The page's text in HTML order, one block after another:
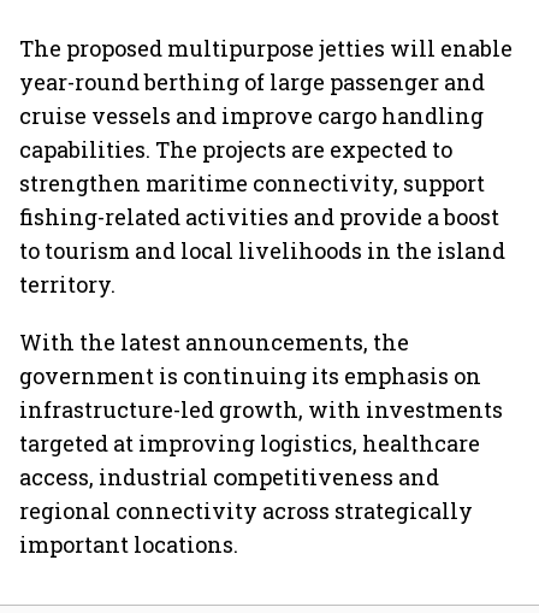
The proposed multipurpose jetties will enable
year-round berthing of large passenger and
cruise vessels and improve cargo handling
capabilities. The projects are expected to
strengthen maritime connectivity, support
fishing-related activities and provide a boost
to tourism and local livelihoods in the island
territory.
With the latest announcements, the
government is continuing its emphasis on
infrastructure-led growth, with investments
targeted at improving logistics, healthcare
access, industrial competitiveness and
regional connectivity across strategically
important locations.